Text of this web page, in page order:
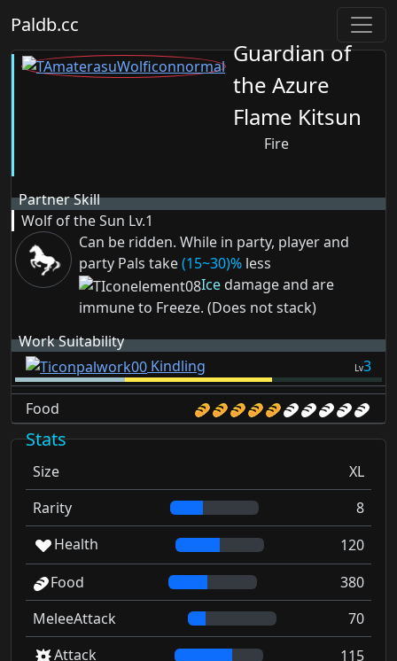
Paldb.cc
Guardian of
the Azure
Flame Kitsun
Fire
Partner Skill
Wolf of the Sun Lv.1
Can be ridden. While in party, player and
party Pals take(15~30)% less
Ice damage and are
immune to Freeze. (Does not stack)
Work Suitability
Kindling
Lv3
Food
Stats
Size
XL
Rarity
8
Health
120
Food
380
MeleeAttack
70
Attack
115